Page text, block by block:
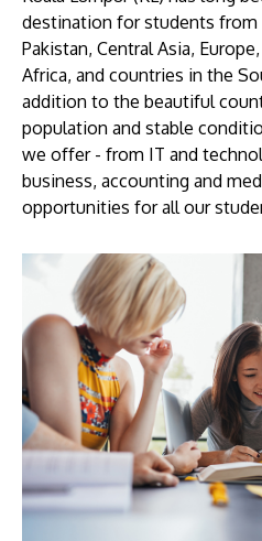
MALAYSIA'S BEST TECHNOLOGY
APU was awarded the
Institution status by the
Economy Corporation
Learn More
destination for students from
Pakistan, Central Asia,
Africa, and countries in the
addition to the beautiful
population and stable
we offer - from IT and
business, accounting and
opportunities for all our